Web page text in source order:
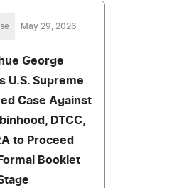
May 29, 2026
George
U.S. Supreme
Case Against
DTCC,
to Proceed
Booklet